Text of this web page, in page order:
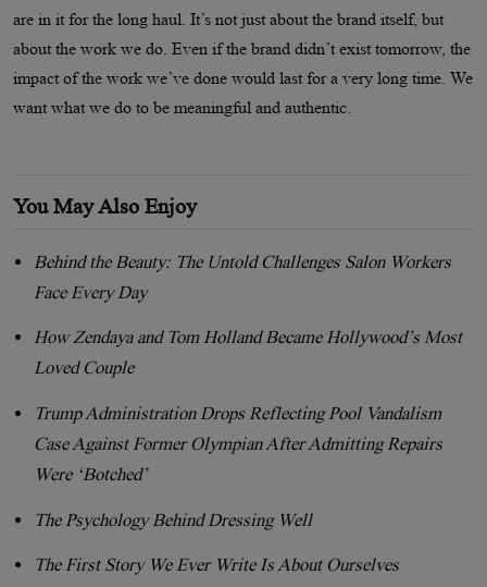
are in it for the long haul. It’s not just about the brand itself, but
about the work we do. Even if the brand didn’t exist tomorrow, the
impact of the work we’ve done would last for a very long time. We
want what we do to be meaningful and authentic.
You May Also Enjoy
Behind the Beauty: The Untold Challenges Salon Workers
Face Every Day
How Zendaya and Tom Holland Became Hollywood’s Most
Loved Couple
Trump Administration Drops Reflecting Pool Vandalism
Case Against Former Olympian After Admitting Repairs
Were ‘Botched’
The Psychology Behind Dressing Well
The First Story We Ever Write Is About Ourselves